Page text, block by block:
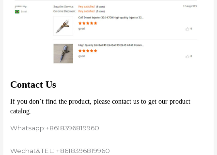
Contact Us
If you don’t find the product, please contact us to get our product
catalog.
Whatsapp:+8618396819960
Wechat&TEL: +8618396819960